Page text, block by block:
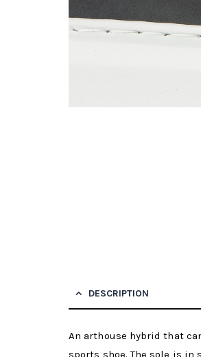
DESCRIPTION
An arthouse hybrid that
sports shoe. The sole is